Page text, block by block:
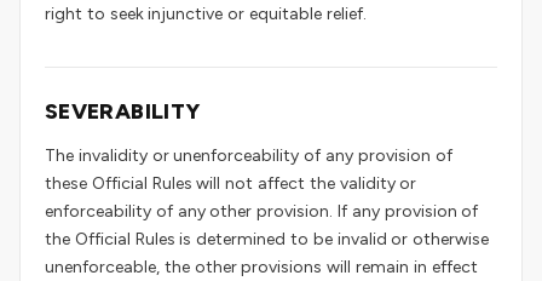
right to seek injunctive or equitable relief.
SEVERABILITY
The invalidity or unenforceability of any provision of
these Official Rules will not affect the validity or
enforceability of any other provision. If any provision of
the Official Rules is determined to be invalid or otherwise
unenforceable, the other provisions will remain in effect